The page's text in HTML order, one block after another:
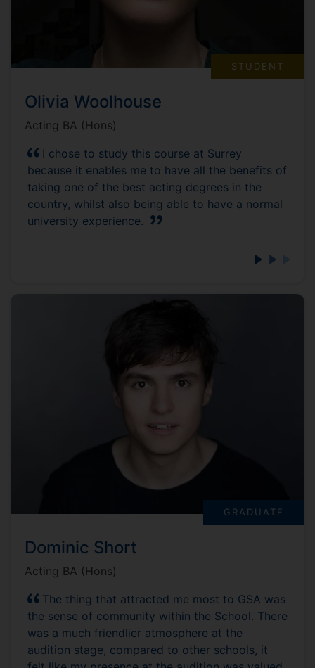
STUDENT
Olivia Woolhouse
Acting BA (Hons)
I chose to study this course at Surrey
because it enables me to have all the benefits of
taking one of the best acting degrees in the
country, whilst also being able to have a normal
university experience.
GRADUATE
Dominic Short
Acting BA (Hons)
The thing that attracted me most to GSA was
the sense of community within the School. There
was a much friendlier atmosphere at the
audition stage, compared to other schools, it